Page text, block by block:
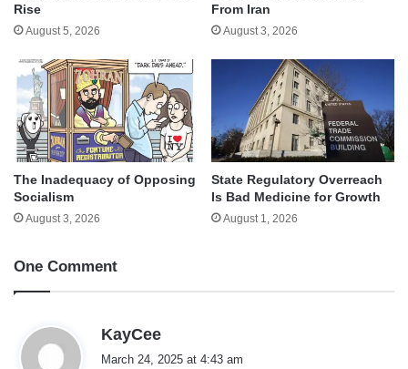
Rise
August 5, 2026
From Iran
August 3, 2026
The Inadequacy of Opposing
Socialism
August 3, 2026
State Regulatory Overreach
Is Bad Medicine for Growth
August 1, 2026
One Comment
KayCee
March 24, 2025 at 4:43 am